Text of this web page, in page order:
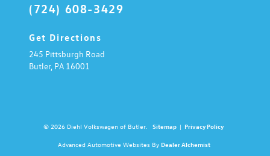
(724) 608-3429
Get Directions
245 Pittsburgh Road
Butler, PA 16001
© 2026 Diehl Volkswagen of Butler. Sitemap | Privacy Policy
Advanced Automotive Websites By Dealer Alchemist